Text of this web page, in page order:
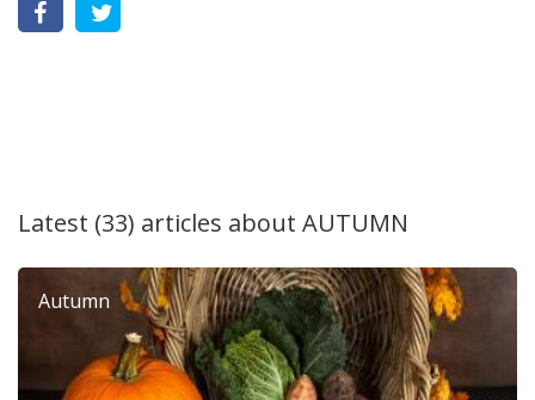
Latest (33) articles about AUTUMN
Autumn